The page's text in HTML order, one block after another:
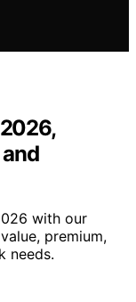
with our
premium,
needs.